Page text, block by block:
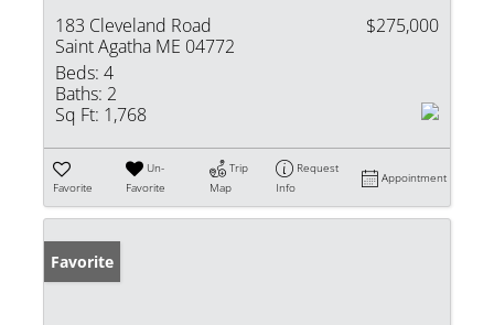
183 Cleveland Road
Saint Agatha ME 04772
$275,000
Beds: 4
Baths: 2
Sq Ft: 1,768
Favorite
Un-
Favorite
Trip
Map
Request
Info
Appointment
Favorite